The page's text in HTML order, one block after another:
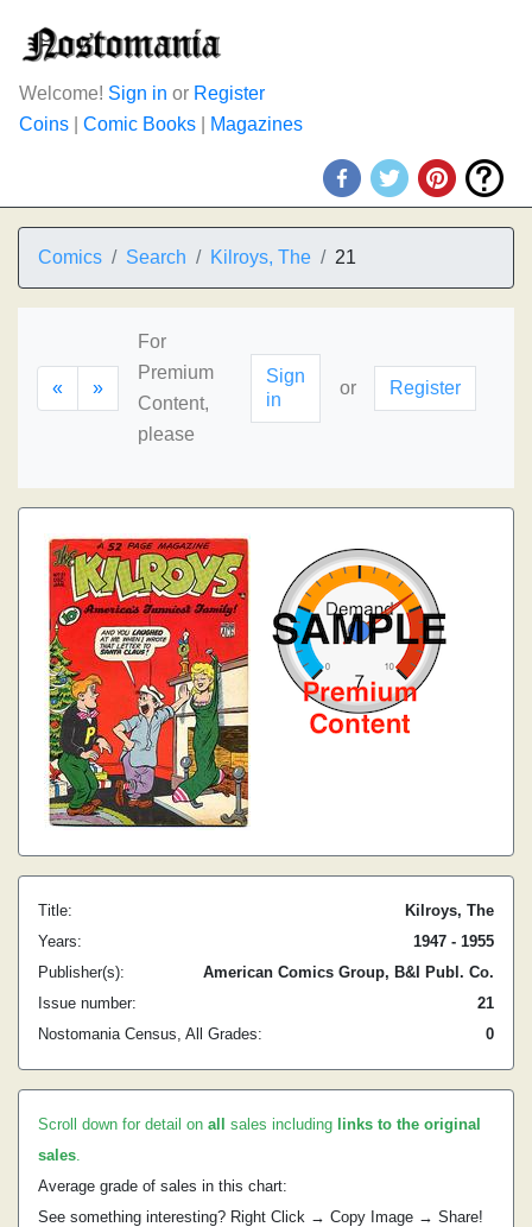
Welcome! Sign in or Register
Coins
Comic Books Magazines
Comics Search Kilroys, The 21
« »
For
Premium
Content,
please
Sign
in
or Register
Title:
Kilroys, The
Years:
1947 - 1955
Publisher(s):
American Comics Group, B&I Publ. Co.
Issue number:
21
Nostomania Census, All Grades:
0
Scroll down for detail on all sales including links to the original
sales.
Average grade of sales in this chart:
See something interesting? Right Click → Copy Image → Share!